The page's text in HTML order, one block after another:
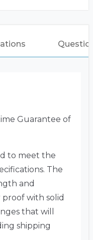
Guarantee of
to meet the
The
and
with solid
that will
shipping